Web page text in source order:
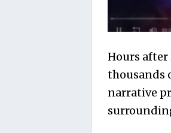
Hours after
thousands
narrative